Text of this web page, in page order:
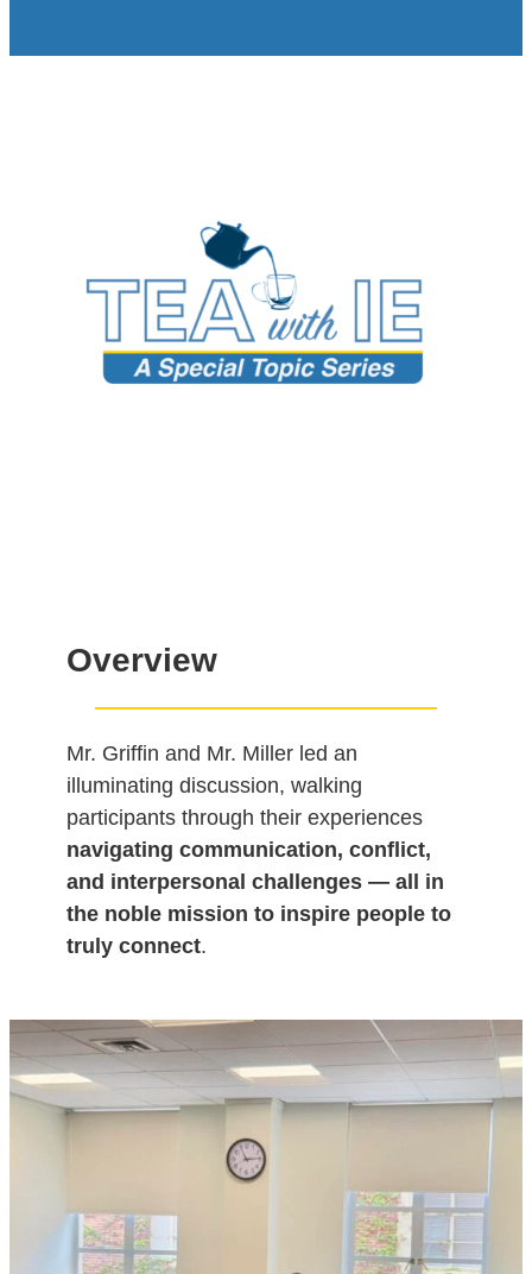
Overview
Mr. Griffin and Mr. Miller led an
illuminating discussion, walking
participants through their experiences
navigating communication, conflict,
and interpersonal challenges — all in
the noble mission to inspire people to
truly connect.